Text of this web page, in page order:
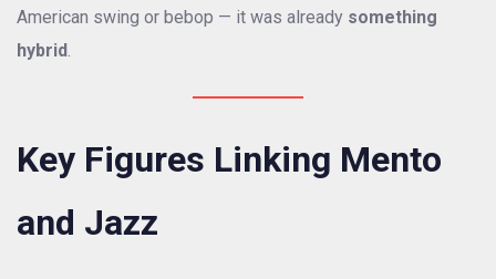
American swing or bebop — it was already something
hybrid.
Key Figures Linking Mento
and Jazz